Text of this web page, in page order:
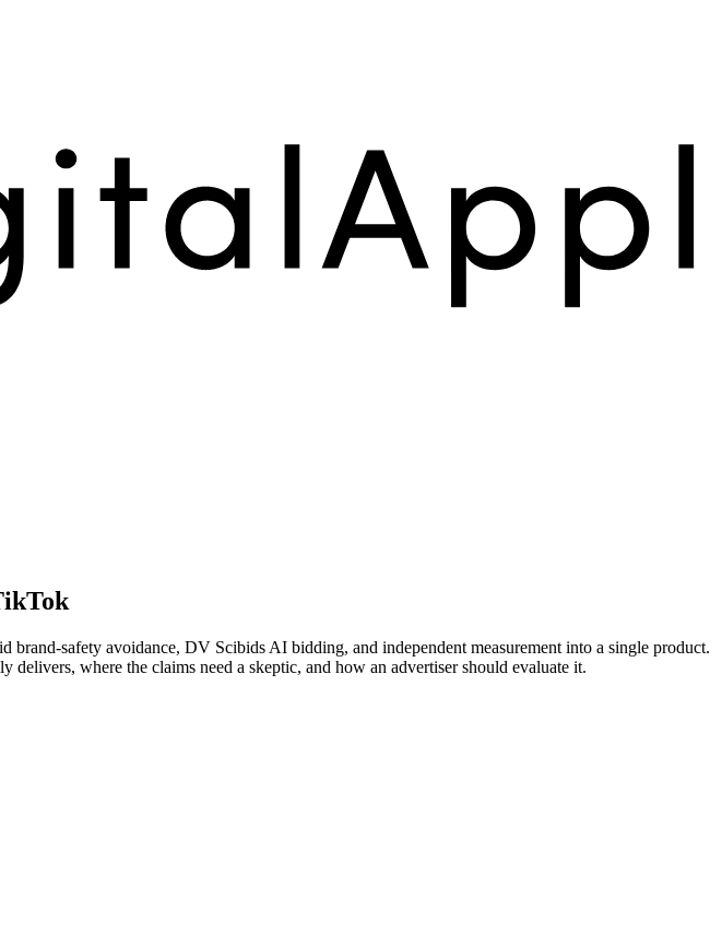
safety avoidance, DV Scibids AI bidding, and independent measurement into a single product.
where the claims need a skeptic, and how an advertiser should evaluate it.